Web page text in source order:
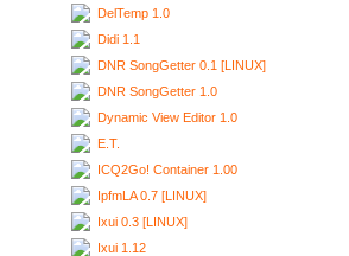
DelTemp 1.0
Didi 1.1
DNR SongGetter 0.1 [LINUX]
DNR SongGetter 1.0
Dynamic View Editor 1.0
E.T.
ICQ2Go! Container 1.00
IpfmLA 0.7 [LINUX]
Ixui 0.3 [LINUX]
Ixui 1.12